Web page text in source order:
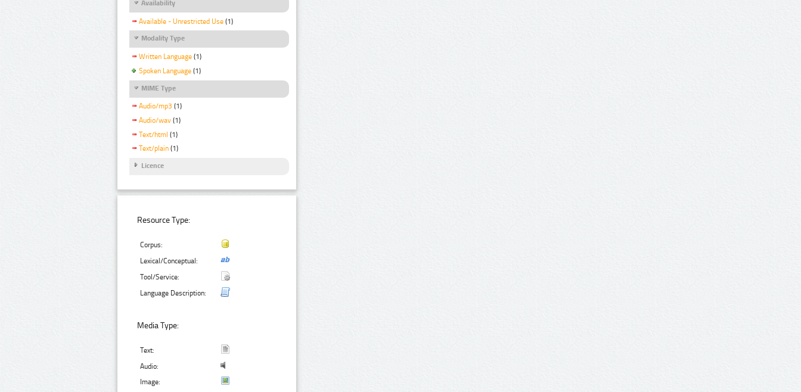
Availability
Available - Unrestricted Use (1)
Modality Type
Written Language (1)
Spoken Language (1)
MIME Type
Audio/mp3 (1)
Audio/wav (1)
Text/html (1)
Text/plain (1)
Licence
Resource Type:
Corpus:
Lexical/Conceptual:
Tool/Service:
Language Description:
Media Type:
Text:
Audio:
Image: